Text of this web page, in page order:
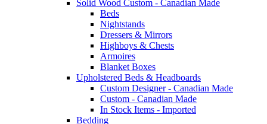
Solid Wood Custom - Canadian Made
Beds
Nightstands
Dressers & Mirrors
Highboys & Chests
Armoires
Blanket Boxes
Upholstered Beds & Headboards
Custom Designer - Canadian Made
Custom - Canadian Made
In Stock Items - Imported
Bedding